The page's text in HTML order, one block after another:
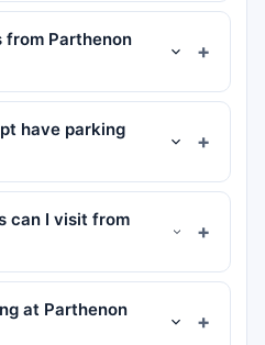
from Parthenon
have parking
can I visit from
at Parthenon